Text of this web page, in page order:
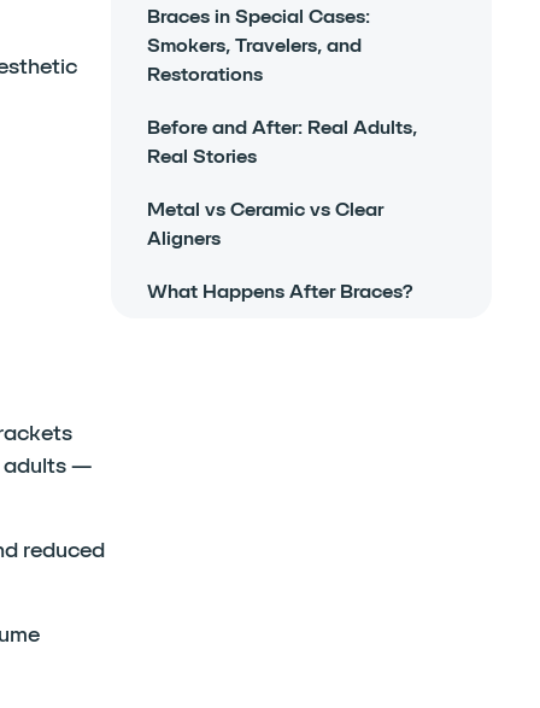
adults —
reduced
Braces in Special Cases:
Smokers, Travelers, and
Restorations
Before and After: Real Adults,
Real Stories
Metal vs Ceramic vs Clear
Aligners
What Happens After Braces?